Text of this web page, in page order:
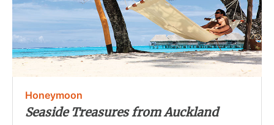
Honeymoon
Seaside Treasures from Auckland